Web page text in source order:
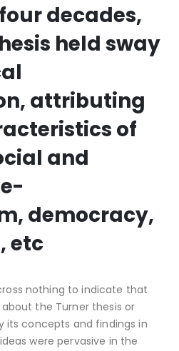
decades,
held sway
attributing
of
and
democracy,
etc
nothing to indicate that
about the Turner thesis or
its concepts and findings in
were pervasive in the